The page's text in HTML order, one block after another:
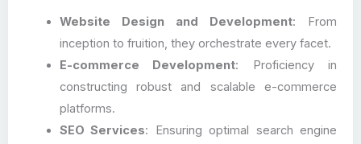
Website Design and Development: From
inception to fruition, they orchestrate every facet.
E-commerce Development: Proficiency in
constructing robust and scalable e-commerce
platforms.
SEO Services: Ensuring optimal search engine